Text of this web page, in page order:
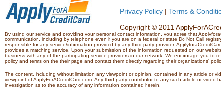
Privacy Policy | Terms &
Copyright © 2011
By using our service and providing your personal contact information, you agree that
communication, including by telephone even if you are on a federal or state Do Not Call
responsible for any service/information provided by any third party provider.
provides a matching service. Upon your submission of the information requested on our
business with any of the participating service providers in our network. We encourage you to
policy and terms on the their page and contact them directly regarding their organizations'
The content, including without limitation any viewpoint or opinion, contained in any article or
viewpoint of ApplyForACreditCard.com. Any third party contributor to any such article or
investigation as to the accuracy of any information contained herein.